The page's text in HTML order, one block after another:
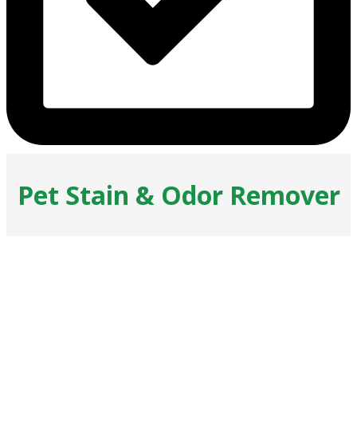
Pet Stain & Odor Remover